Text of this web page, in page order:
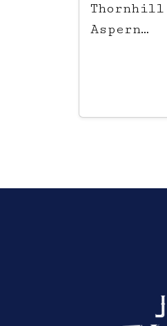
Thornhill
Aspern…
Click